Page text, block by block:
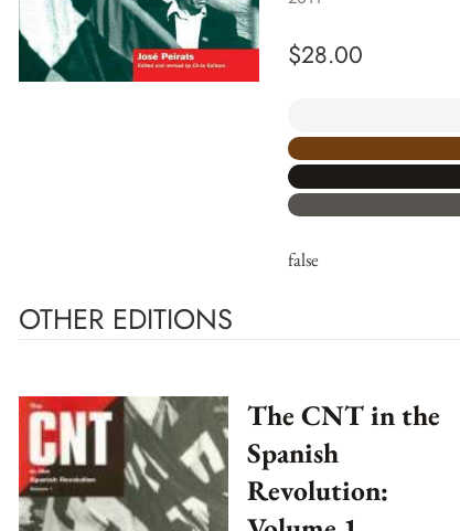
$28.00
false
OTHER EDITIONS
The CNT in the
Spanish
Revolution: